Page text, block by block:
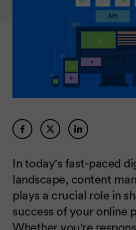
In today's fast-paced
landscape, content
plays a crucial role in
success of your online
Whether you're